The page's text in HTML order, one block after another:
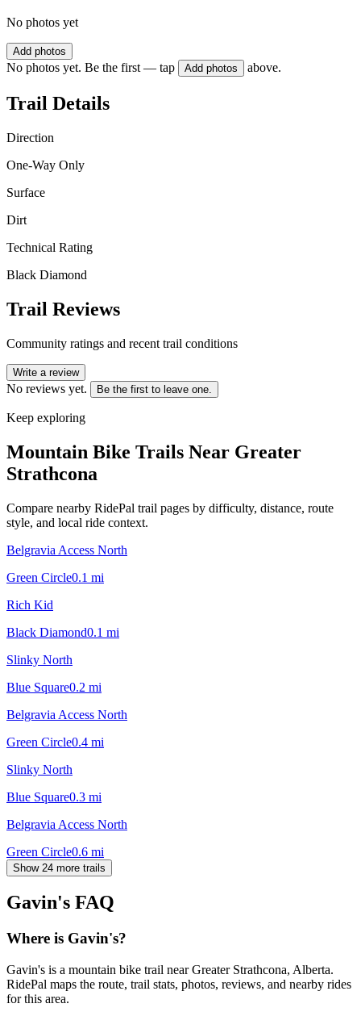
No photos yet
Add photos
No photos yet. Be the first — tap Add photos above.
Trail Details
Direction
One-Way Only
Surface
Dirt
Technical Rating
Black Diamond
Trail Reviews
Community ratings and recent trail conditions
Write a review
No reviews yet. Be the first to leave one.
Keep exploring
Mountain Bike Trails Near Greater
Strathcona
Compare nearby RidePal trail pages by difficulty, distance, route
style, and local ride context.
Belgravia Access North
Green Circle0.1 mi
Rich Kid
Black Diamond0.1 mi
Slinky North
Blue Square0.2 mi
Belgravia Access North
Green Circle0.4 mi
Slinky North
Blue Square0.3 mi
Belgravia Access North
Green Circle0.6 mi
Show 24 more trails
Gavin's FAQ
Where is Gavin's?
Gavin's is a mountain bike trail near Greater Strathcona, Alberta.
RidePal maps the route, trail stats, photos, reviews, and nearby rides
for this area.